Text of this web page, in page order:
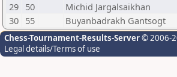
29 50 Michid Jargalsaikhan
30 55 Buyanbadrakh Gantsogt
Chess-Tournament-Results-Server© 2006-
Legal details/Terms of use